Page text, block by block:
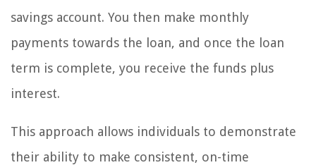
savings account. You then make monthly
payments towards the loan, and once the loan
term is complete, you receive the funds plus
interest.
This approach allows individuals to demonstrate
their ability to make consistent, on-time